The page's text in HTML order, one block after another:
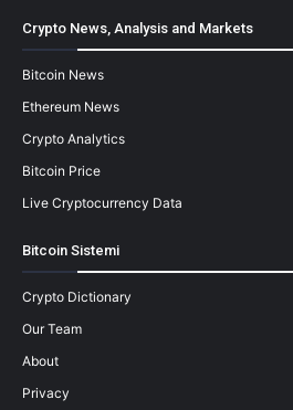
Crypto News, Analysis and Markets
Bitcoin News
Ethereum News
Crypto Analytics
Bitcoin Price
Live Cryptocurrency Data
Bitcoin Sistemi
Crypto Dictionary
Our Team
About
Privacy